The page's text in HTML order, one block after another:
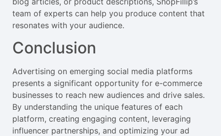
team of experts can help you produce content that
resonates with your audience.
Conclusion
Advertising on emerging social media platforms
presents a significant opportunity for e-commerce
businesses to reach new audiences and drive sales.
By understanding the unique features of each
platform, creating engaging content, leveraging
influencer partnerships, and optimizing your ad